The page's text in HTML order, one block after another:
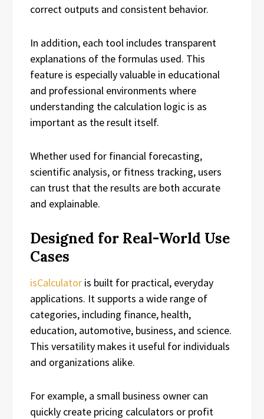
correct outputs and consistent behavior.
In addition, each tool includes transparent
explanations of the formulas used. This
feature is especially valuable in educational
and professional environments where
understanding the calculation logic is as
important as the result itself.
Whether used for financial forecasting,
scientific analysis, or fitness tracking, users
can trust that the results are both accurate
and explainable.
Designed for Real-World Use
Cases
isCalculator is built for practical, everyday
applications. It supports a wide range of
categories, including finance, health,
education, automotive, business, and science.
This versatility makes it useful for individuals
and organizations alike.
For example, a small business owner can
quickly create pricing calculators or profit